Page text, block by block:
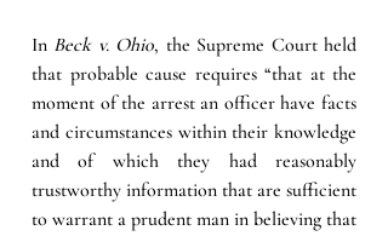
In Beck v. Ohio, the Supreme Court held
that probable cause requires “that at the
moment of the arrest an officer have facts
and circumstances within their knowledge
and of which they had reasonably
trustworthy information that are sufficient
to warrant a prudent man in believing that